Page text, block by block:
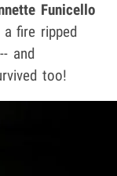
Funicello
fire ripped
and
too!